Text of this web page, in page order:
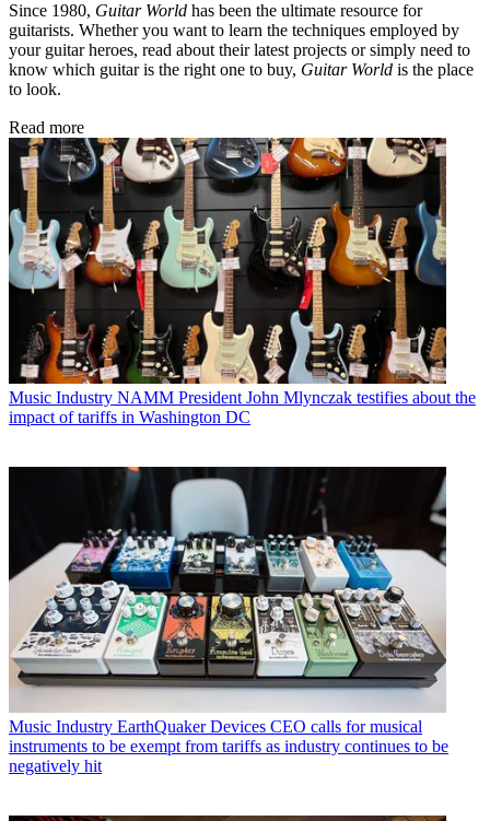
Since 1980, Guitar World has been the ultimate resource for
guitarists. Whether you want to learn the techniques employed by
your guitar heroes, read about their latest projects or simply need to
know which guitar is the right one to buy, Guitar World is the place
to look.
Read more
Music Industry NAMM President John Mlynczak testifies about the
impact of tariffs in Washington DC
Music Industry EarthQuaker Devices CEO calls for musical
instruments to be exempt from tariffs as industry continues to be
negatively hit